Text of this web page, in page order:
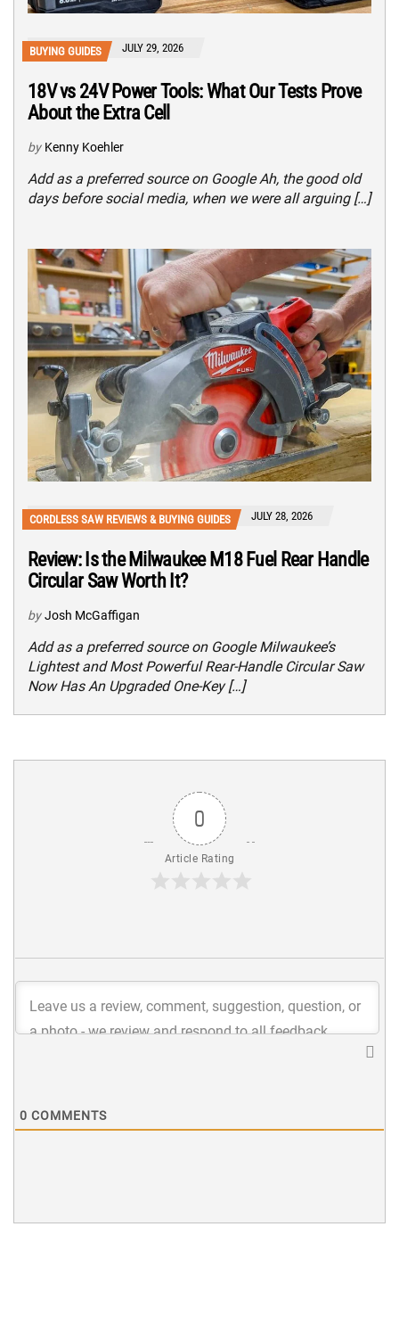
BUYING GUIDES JULY 29, 2026
18V vs 24V Power Tools: What Our Tests Prove
About the Extra Cell
by Kenny Koehler
Add as a preferred source on Google Ah, the good old
days before social media, when we were all arguing […]
CORDLESS SAW REVIEWS & BUYING GUIDES JULY 28, 2026
Review: Is the Milwaukee M18 Fuel Rear Handle
Circular Saw Worth It?
by Josh McGaffigan
Add as a preferred source on Google Milwaukee’s
Lightest and Most Powerful Rear-Handle Circular Saw
Now Has An Upgraded One-Key […]
0
Article Rating
0 COMMENTS